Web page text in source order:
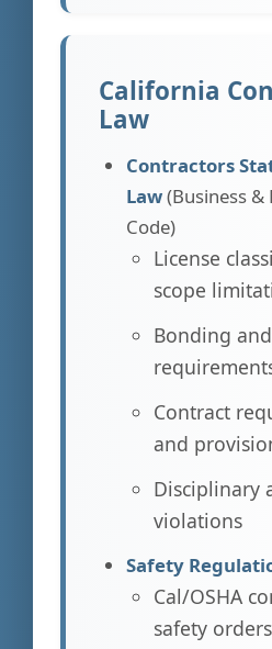
California
Law
Contractors
Law(Business &
Code)
License
scope
Bonding
Contract
and
Disciplinary
violations
Safety
Cal/OSHA
safety orders